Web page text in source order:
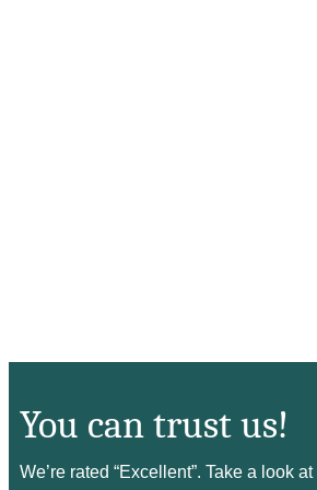
You can trust us!
We’re rated “Excellent”. Take a look